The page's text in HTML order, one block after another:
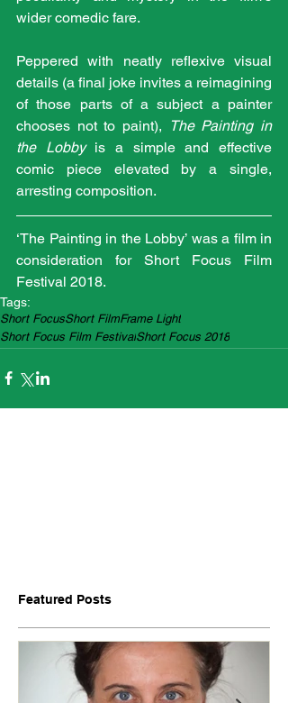
wider comedic fare.
Peppered with neatly reflexive visual
details (a final joke invites a reimagining
of those parts of a subject a painter
chooses not to paint), The Painting in
the Lobby is a simple and effective
comic piece elevated by a single,
arresting composition.
‘The Painting in the Lobby’ was a film in
consideration for Short Focus Film
Festival 2018.
Tags:
Short FocusShort FilmFrame Light
Short Focus Film FestivalShort Focus 2018
Featured Posts